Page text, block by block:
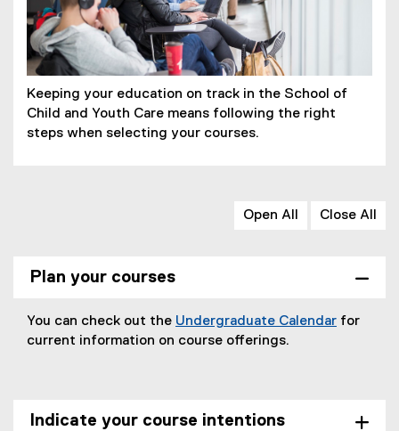
Keeping your education on track in the School of
Child and Youth Care means following the right
steps when selecting your courses.
Open All Close All
Plan your courses
You can check out the Undergraduate Calendar for
current information on course offerings.
Indicate your course intentions